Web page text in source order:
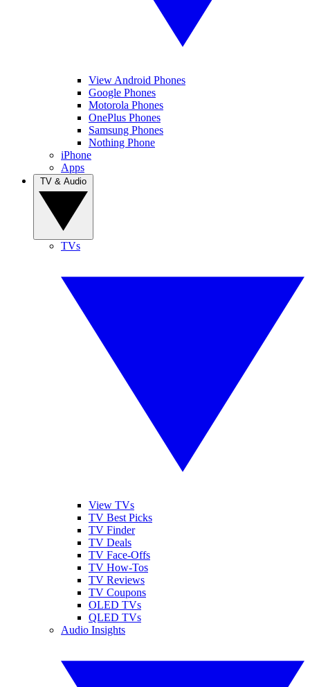
View Android Phones
Google Phones
Motorola Phones
OnePlus Phones
Samsung Phones
Nothing Phone
iPhone
Apps
TVs
View TVs
TV Best Picks
TV Finder
TV Deals
TV Face-Offs
TV How-Tos
TV Reviews
TV Coupons
OLED TVs
QLED TVs
Audio Insights